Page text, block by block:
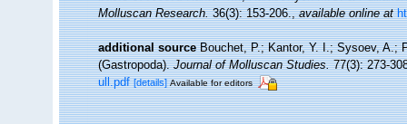
Molluscan Research.36(3): 153-206.,available online at
additional source Bouchet, P.; Kantor, Y. I.; Sysoev, A.;
(Gastropoda).Journal of Molluscan Studies.77(3): 273-
ull.pdf [details] Available for editors